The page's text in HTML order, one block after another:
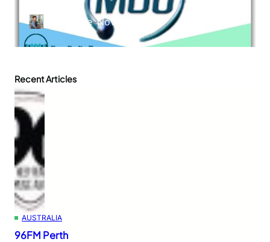
Kane Dane–Nov 29, 2021
Recent Articles
AUSTRALIA
96FM Perth